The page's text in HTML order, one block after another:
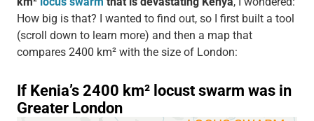
How big is that? I wanted to find out, so I first built a tool
(scroll down to learn more) and then a map that
compares 2400 km² with the size of London: